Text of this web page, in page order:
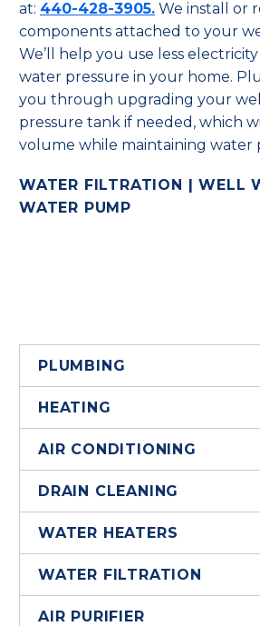
at: 440-428-3905. We install or
components attached to your
We’ll help you use less
water pressure in your home.
you through upgrading your
pressure tank if needed, which
volume while maintaining water
WATER FILTRATION | WELL
WATER PUMP
PLUMBING
HEATING
AIR CONDITIONING
DRAIN CLEANING
WATER HEATERS
WATER FILTRATION
AIR PURIFIER